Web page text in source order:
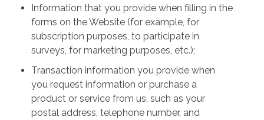
Information that you provide when filling in the
forms on the Website (for example, for
subscription purposes, to participate in
surveys, for marketing purposes, etc.);
Transaction information you provide when
you request information or purchase a
product or service from us, such as your
postal address, telephone number, and